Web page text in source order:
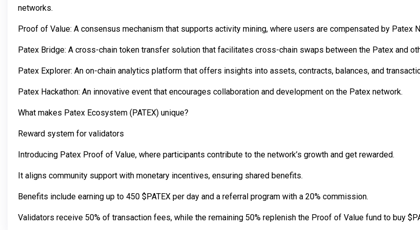
networks.
Proof of Value: A consensus mechanism that supports activity mining, where users are compensated by Patex
Patex Bridge: A cross-chain token transfer solution that facilitates cross-chain swaps between the Patex and
Patex Explorer: An on-chain analytics platform that offers insights into assets, contracts, balances, and
Patex Hackathon: An innovative event that encourages collaboration and development on the Patex network.
What makes Patex Ecosystem (PATEX) unique?
Reward system for validators
Introducing Patex Proof of Value, where participants contribute to the network’s growth and get rewarded.
It aligns community support with monetary incentives, ensuring shared benefits.
Benefits include earning up to 450 $PATEX per day and a referral program with a 20% commission.
Validators receive 50% of transaction fees, while the remaining 50% replenish the Proof of Value fund to buy